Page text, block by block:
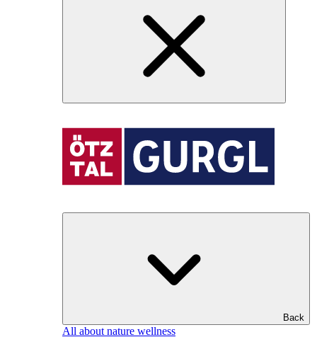
Back
All about nature wellness